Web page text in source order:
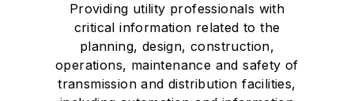
Providing utility professionals with
critical information related to the
planning, design, construction,
operations, maintenance and safety of
transmission and distribution facilities,